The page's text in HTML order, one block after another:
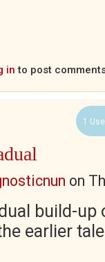
in to post
1
on
build-up
earlier